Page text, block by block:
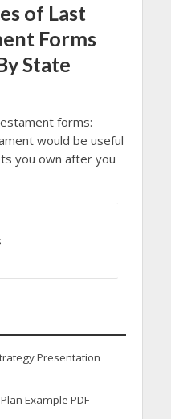
of Last
Forms
State
forms:
would be useful
you own after you
Presentation
Example PDF